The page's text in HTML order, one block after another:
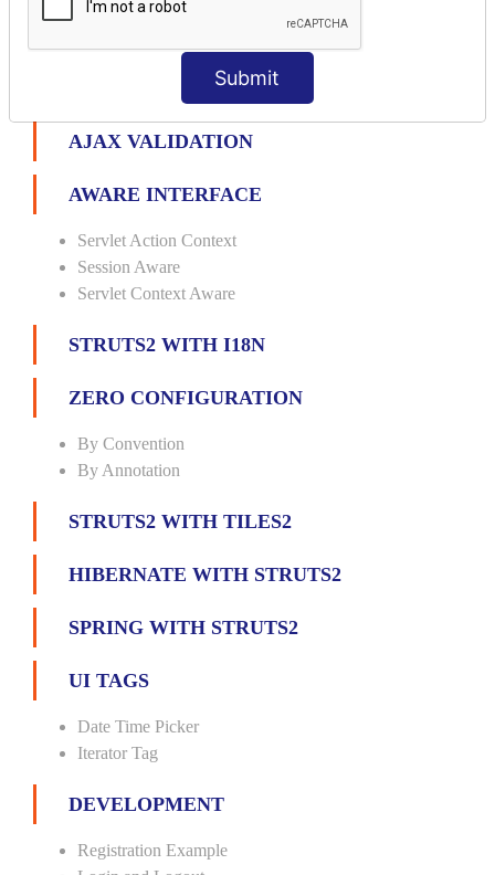
Submit
Int
AJAX VALIDATION
AWARE INTERFACE
Servlet Action Context
Session Aware
Servlet Context Aware
STRUTS2 WITH I18N
ZERO CONFIGURATION
By Convention
By Annotation
STRUTS2 WITH TILES2
HIBERNATE WITH STRUTS2
SPRING WITH STRUTS2
UI TAGS
Date Time Picker
Iterator Tag
DEVELOPMENT
Registration Example